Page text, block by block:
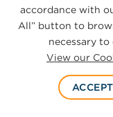
© 2026
Privacy Statement
accordance with
All” button to
necessary
View our